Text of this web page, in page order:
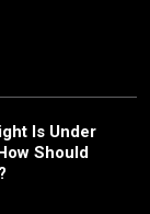
Is Under
Should